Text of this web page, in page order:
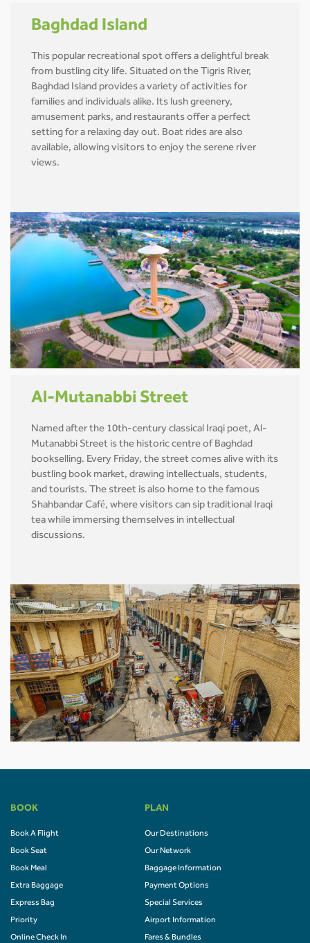
Baghdad Island
This popular recreational spot offers a delightful break
from bustling city life. Situated on the Tigris River,
Baghdad Island provides a variety of activities for
families and individuals alike. Its lush greenery,
amusement parks, and restaurants offer a perfect
setting for a relaxing day out. Boat rides are also
available, allowing visitors to enjoy the serene river
views.
Al-Mutanabbi Street
Named after the 10th-century classical Iraqi poet, Al-
Mutanabbi Street is the historic centre of Baghdad
bookselling. Every Friday, the street comes alive with its
bustling book market, drawing intellectuals, students,
and tourists. The street is also home to the famous
Shahbandar Café, where visitors can sip traditional Iraqi
tea while immersing themselves in intellectual
discussions.
BOOK
Book A Flight
Book Seat
Book Meal
Extra Baggage
Express Bag
Priority
Online Check In
PLAN
Our Destinations
Our Network
Baggage Information
Payment Options
Special Services
Airport Information
Fares & Bundles